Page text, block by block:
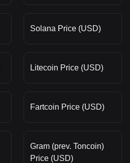
Solana Price (USD)
Litecoin Price (USD)
Fartcoin Price (USD)
Gram (prev. Toncoin)
Price (USD)